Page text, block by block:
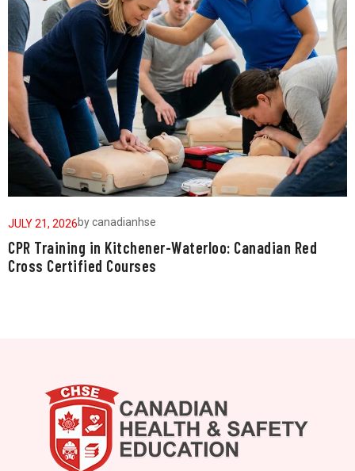
JULY 21, 2026bycanadianhse
CPR Training in Kitchener-Waterloo: Canadian Red
Cross Certified Courses